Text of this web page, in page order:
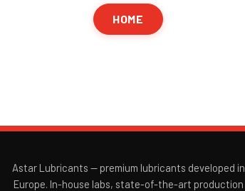
HOME
Astar Lubricants — premium lubricants developed in
Europe. In-house labs, state-of-the-art production